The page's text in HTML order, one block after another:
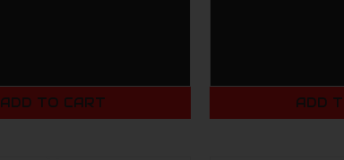
ADD TO CART ADD